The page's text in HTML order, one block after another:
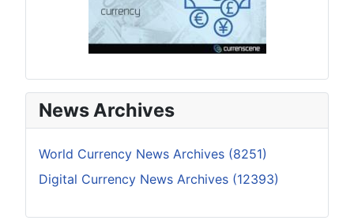
News Archives
World Currency News Archives (8251)
Digital Currency News Archives (12393)